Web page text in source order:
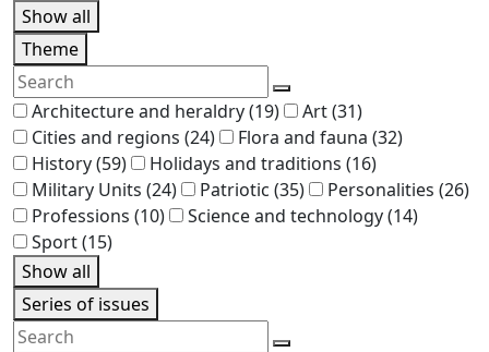
Show all
Theme
Architecture and heraldry(19) Art(31)
Cities and regions (24) Flora and fauna (32)
History(59) Holidays and traditions (16)
Military Units (24) Patriotic (35) Personalities (26)
Professions (10) Science and technology(14)
Sport(15)
Show all
Series of issues